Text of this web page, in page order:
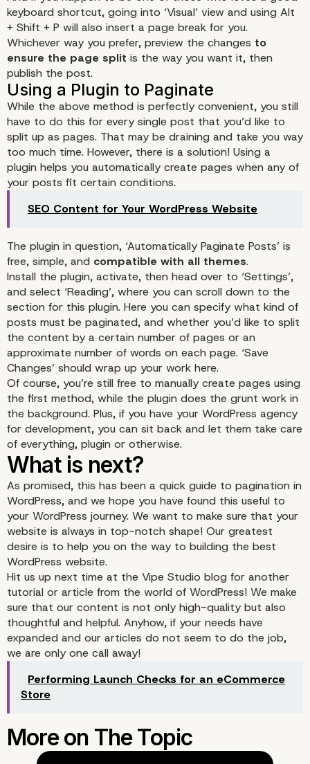
No-Plugin Pagination
keyboard shortcut, going into ‘Visual’ view and using Alt
+ Shift + P will also insert a page break for you.
Whichever way you prefer, preview the changes to
ensure the page split is the way you want it, then
publish the post.
Using a Plugin to Paginate
While the above method is perfectly convenient, you still
have to do this for every single post that you’d like to
split up as pages. That may be draining and take you way
too much time. However, there is a solution! Using a
plugin helps you automatically create pages when any of
your posts fit certain conditions.
SEO Content for Your WordPress Website
The plugin in question, ‘Automatically Paginate Posts’ is
free, simple, and compatible with all themes.
Install the plugin, activate, then head over to ‘Settings’,
and select ‘Reading’, where you can scroll down to the
section for this plugin. Here you can specify what kind of
posts must be paginated, and whether you’d like to split
the content by a certain number of pages or an
approximate number of words on each page. ‘Save
Changes’ should wrap up your work here.
Of course, you’re still free to manually create pages using
the first method, while the plugin does the grunt work in
the background. Plus, if you have your WordPress agency
for development, you can sit back and let them take care
of everything, plugin or otherwise.
As promised, this has been a quick guide to pagination in
WordPress, and we hope you have found this useful to
your WordPress journey. We want to make sure that your
website is always in top-notch shape! Our greatest
desire is to help you on the way to building the best
WordPress website.
Hit us up next time at the Vipe Studio blog for another
tutorial or article from the world of WordPress! We make
sure that our content is not only high-quality but also
thoughtful and helpful. Anyhow, if your needs have
expanded and our articles do not seem to do the job,
we are only one call away!
Performing Launch Checks for an eCommerce
Store